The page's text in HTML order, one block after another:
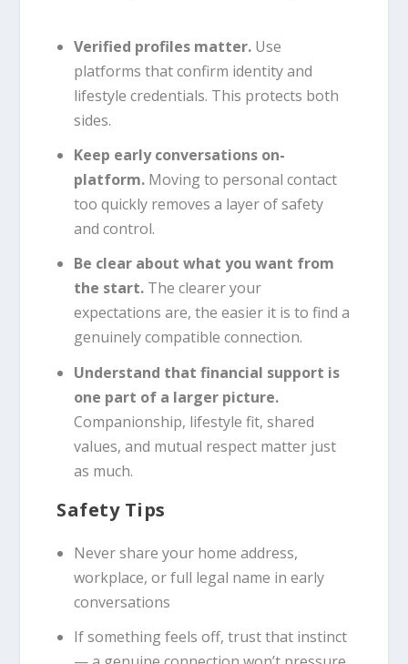
Verified profiles matter.Use
platforms that confirm identity and
lifestyle credentials. This protects both
sides.
Keep early conversations on-
platform.Moving to personal contact
too quickly removes a layer of safety
and control.
Be clear about what you want from
the start.The clearer your
expectations are, the easier it is to find a
genuinely compatible connection.
Understand that financial support is
one part of a larger picture.
Companionship, lifestyle fit, shared
values, and mutual respect matter just
as much.
Safety Tips
Never share your home address,
workplace, or full legal name in early
conversations
If something feels off, trust that instinct